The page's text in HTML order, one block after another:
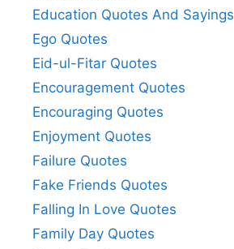
Education Quotes And Sayings
Ego Quotes
Eid-ul-Fitar Quotes
Encouragement Quotes
Encouraging Quotes
Enjoyment Quotes
Failure Quotes
Fake Friends Quotes
Falling In Love Quotes
Family Day Quotes